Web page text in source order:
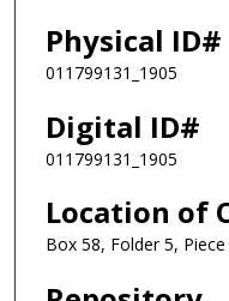
Physical ID#
011799131_1905
Digital ID#
011799131_1905
Location of
Box 58, Folder 5,